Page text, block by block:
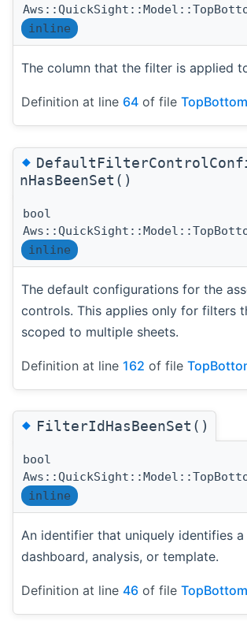
inline
The column that the filter is applied
Definition at line 64 of file
◆
nHasBeenSet()
bool
inline
The default configurations for the
controls. This applies only for filters
scoped to multiple sheets.
Definition at line 162 of file
◆FilterIdHasBeenSet()
bool
inline
An identifier that uniquely identifies
dashboard, analysis, or template.
Definition at line 46 of file